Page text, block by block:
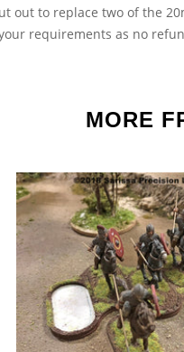
out to replace two of the
requirements as no
MORE